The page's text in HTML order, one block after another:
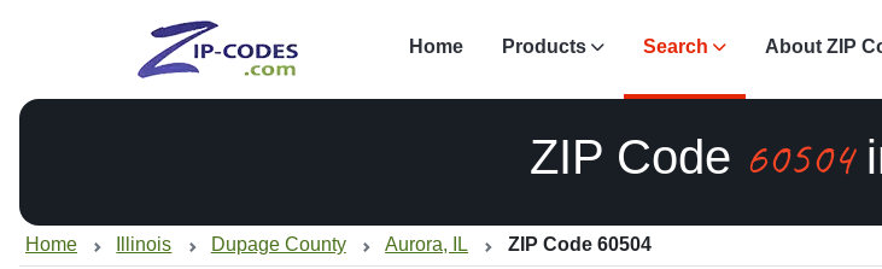
Home Products Search About ZIP
ZIP Code 60504
Home Illinois Dupage County Aurora, IL ZIP Code 60504